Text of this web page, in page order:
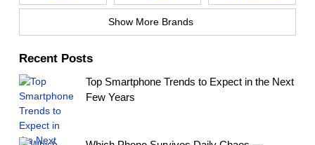
Show More Brands
Recent Posts
Top Smartphone Trends to Expect in the Next
Few Years